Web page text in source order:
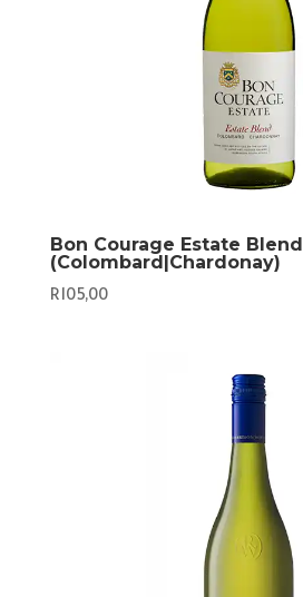
Bon Courage Estate Blend
(Colombard|Chardonay)
R105,00